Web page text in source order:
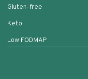
Gluten-free
Keto
Low FODMAP